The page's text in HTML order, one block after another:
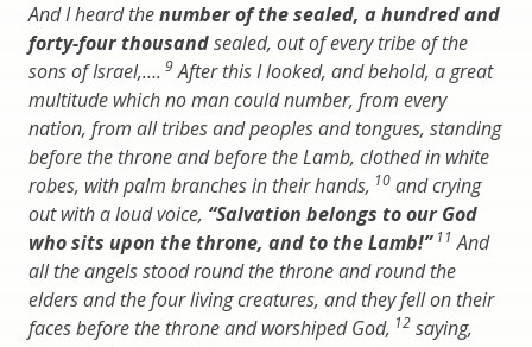
And I heard thenumber of the sealed, a hundred and
forty-four thousandsealed, out of every tribe of the
sons of Israel,…. 9After this I looked, and behold, a great
multitude which no man could number, from every
nation, from all tribes and peoples and tongues, standing
before the throne and before the Lamb, clothed in white
robes, with palm branches in their hands, 10 and crying
out with a loud voice, “Salvation belongs to our God
who sits upon the throne, and to the Lamb!”11 And
all the angels stood round the throne and round the
elders and the four living creatures, and they fell on their
faces before the throne and worshiped God, 12 saying,